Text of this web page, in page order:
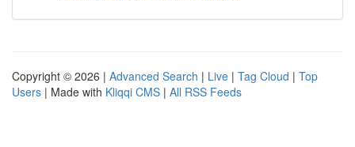
Copyright © 2026 | Advanced Search | Live | Tag Cloud | Top
Users | Made with Kliqqi CMS | All RSS Feeds